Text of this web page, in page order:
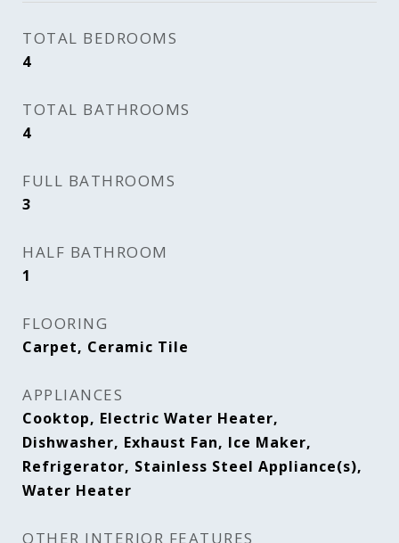
TOTAL BEDROOMS
4
TOTAL BATHROOMS
4
FULL BATHROOMS
3
HALF BATHROOM
1
FLOORING
Carpet, Ceramic Tile
APPLIANCES
Cooktop, Electric Water Heater,
Dishwasher, Exhaust Fan, Ice Maker,
Refrigerator, Stainless Steel Appliance(s),
Water Heater
OTHER INTERIOR FEATURES